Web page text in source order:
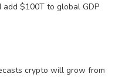
$100T to global GDP
crypto will grow from